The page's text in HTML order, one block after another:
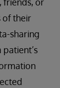
of their
sharing